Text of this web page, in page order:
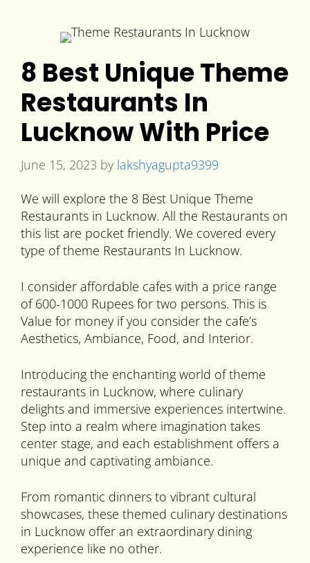
8 Best Unique Theme
Restaurants In
Lucknow With Price
June 15, 2023 by lakshyagupta9399
We will explore the 8 Best Unique Theme
Restaurants in Lucknow. All the Restaurants on
this list are pocket friendly. We covered every
type of theme Restaurants In Lucknow.
I consider affordable cafes with a price range
of 600-1000 Rupees for two persons. This is
Value for money if you consider the cafe’s
Aesthetics, Ambiance, Food, and Interior.
Introducing the enchanting world of theme
restaurants in Lucknow, where culinary
delights and immersive experiences intertwine.
Step into a realm where imagination takes
center stage, and each establishment offers a
unique and captivating ambiance.
From romantic dinners to vibrant cultural
showcases, these themed culinary destinations
in Lucknow offer an extraordinary dining
experience like no other.